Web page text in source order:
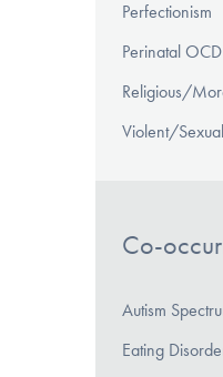
Perfectionism
Perinatal OCD
Religious/
Violent/Sexual
Co-
Autism
Eating